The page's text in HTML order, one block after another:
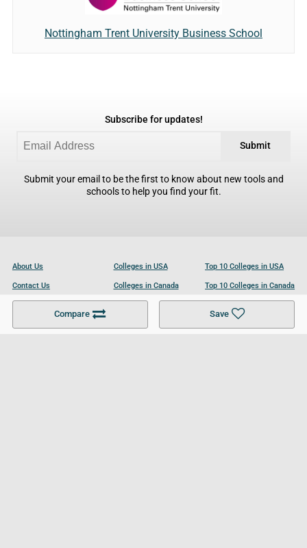
Compare Save
Nottingham Trent University Business School
Subscribe for updates!
Submit
Submit your email to be the first to know about new tools and
schools to help you find your fit.
About Us
Contact Us
Become a Partner
Colleges in USA
Colleges in Canada
Colleges in UK
Top 10 Colleges in USA
Top 10 Colleges in Canada